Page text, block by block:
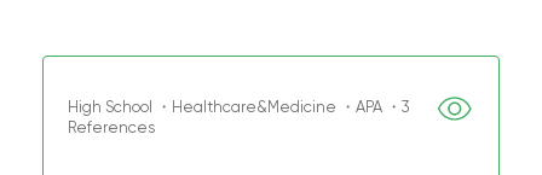
High School ・Healthcare&Medicine ・APA ・3
References